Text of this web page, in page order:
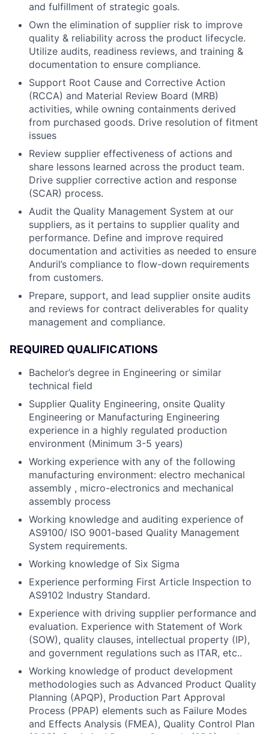
and fulfillment of strategic goals.
Own the elimination of supplier risk to improve
quality & reliability across the product lifecycle.
Utilize audits, readiness reviews, and training &
documentation to ensure compliance.
Support Root Cause and Corrective Action
(RCCA) and Material Review Board (MRB)
activities, while owning containments derived
from purchased goods. Drive resolution of fitment
issues
Review supplier effectiveness of actions and
share lessons learned across the product team.
Drive supplier corrective action and response
(SCAR) process.
Audit the Quality Management System at our
suppliers, as it pertains to supplier quality and
performance. Define and improve required
documentation and activities as needed to ensure
Anduril’s compliance to flow-down requirements
from customers.
Prepare, support, and lead supplier onsite audits
and reviews for contract deliverables for quality
management and compliance.
REQUIRED QUALIFICATIONS
Bachelor’s degree in Engineering or similar
technical field
Supplier Quality Engineering, onsite Quality
Engineering or Manufacturing Engineering
experience in a highly regulated production
environment (Minimum 3-5 years)
Working experience with any of the following
manufacturing environment: electro mechanical
assembly , micro-electronics and mechanical
assembly process
Working knowledge and auditing experience of
AS9100/ ISO 9001-based Quality Management
System requirements.
Working knowledge of Six Sigma
Experience performing First Article Inspection to
AS9102 Industry Standard.
Experience with driving supplier performance and
evaluation. Experience with Statement of Work
(SOW), quality clauses, intellectual property (IP),
and government regulations such as ITAR, etc..
Working knowledge of product development
methodologies such as Advanced Product Quality
Planning (APQP), Production Part Approval
Process (PPAP) elements such as Failure Modes
and Effects Analysis (FMEA), Quality Control Plan